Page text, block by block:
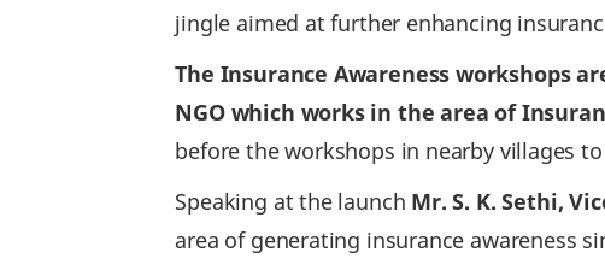
jingle aimed at further enhancing
The Insurance Awareness workshops
NGO which works in the area of
before the workshops in nearby villages
Speaking at the launch Mr. S. K. Sethi,
area of generating insurance awareness